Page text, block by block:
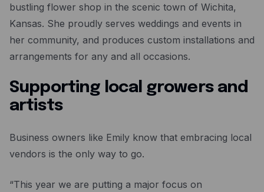
bustling flower shop in the scenic town of Wichita,
Kansas. She proudly serves weddings and events in
her community, and produces custom installations and
arrangements for any and all occasions.
Supporting local growers and
artists
Business owners like Emily know that embracing local
vendors is the only way to go.
“This year we are putting a major focus on